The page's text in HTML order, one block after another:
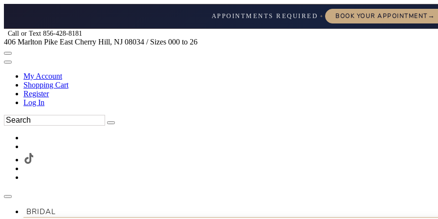
APPOINTMENTS REQUIRED ✦ BOOK YOUR APPOINTMENT→
Call or Text 856-428-8181
406 Marlton Pike East Cherry Hill, NJ 08034 / Sizes 000 to 26
My Account
Shopping Cart
Register
Log In
BRIDAL